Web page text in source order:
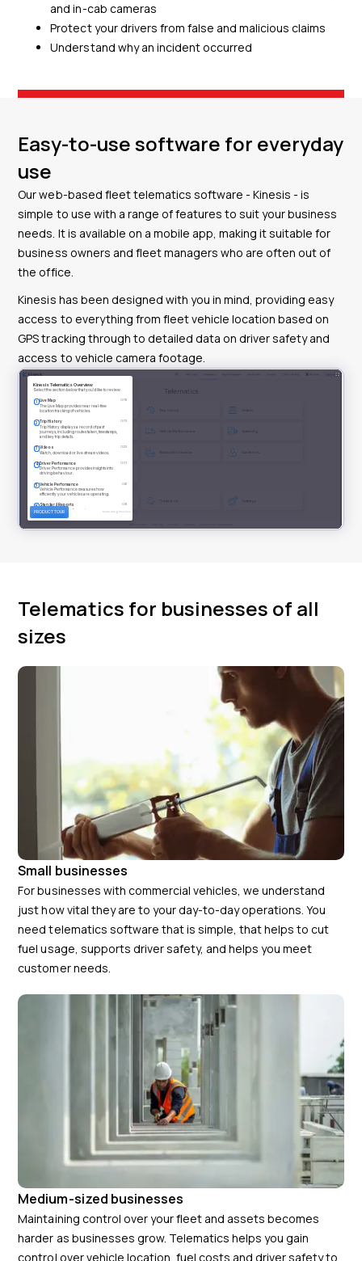
and in-cab cameras
Protect your drivers from false and malicious claims
Understand why an incident occurred
Easy-to-use software for everyday
use
Our web-based fleet telematics software - Kinesis - is
simple to use with a range of features to suit your business
needs. It is available on a mobile app, making it suitable for
business owners and fleet managers who are often out of
the office.
Kinesis has been designed with you in mind, providing easy
access to everything from fleet vehicle location based on
GPS tracking through to detailed data on driver safety and
access to vehicle camera footage.
Telematics for businesses of all
sizes
Small businesses
For businesses with commercial vehicles, we understand
just how vital they are to your day-to-day operations. You
need telematics software that is simple, that helps to cut
fuel usage, supports driver safety, and helps you meet
customer needs.
Medium-sized businesses
Maintaining control over your fleet and assets becomes
harder as businesses grow. Telematics helps you gain
control over vehicle location, fuel costs and driver safety to